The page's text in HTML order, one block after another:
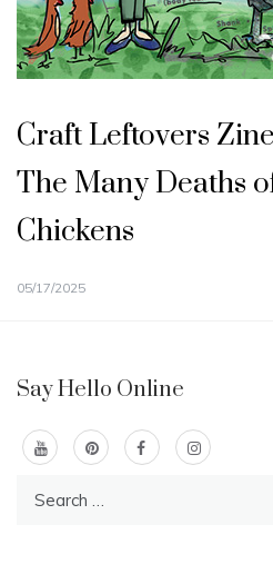
Craft Leftovers
The Many Deaths
Chickens
05/17/2025
Say Hello Online